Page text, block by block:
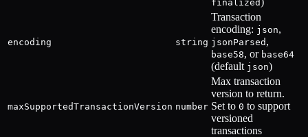
finalized
encoding string
Transaction
encoding: json,
jsonParsed ,
base58, or base64
(default json)
maxSupportedTransactionVersion number
Max transaction
version to return.
Set to 0 to support
versioned
transactions